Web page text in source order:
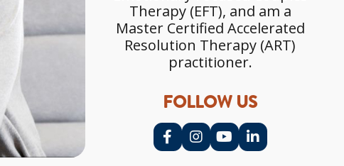
Therapy (EFT), and am a
Master Certified Accelerated
Resolution Therapy (ART)
practitioner.
FOLLOW US